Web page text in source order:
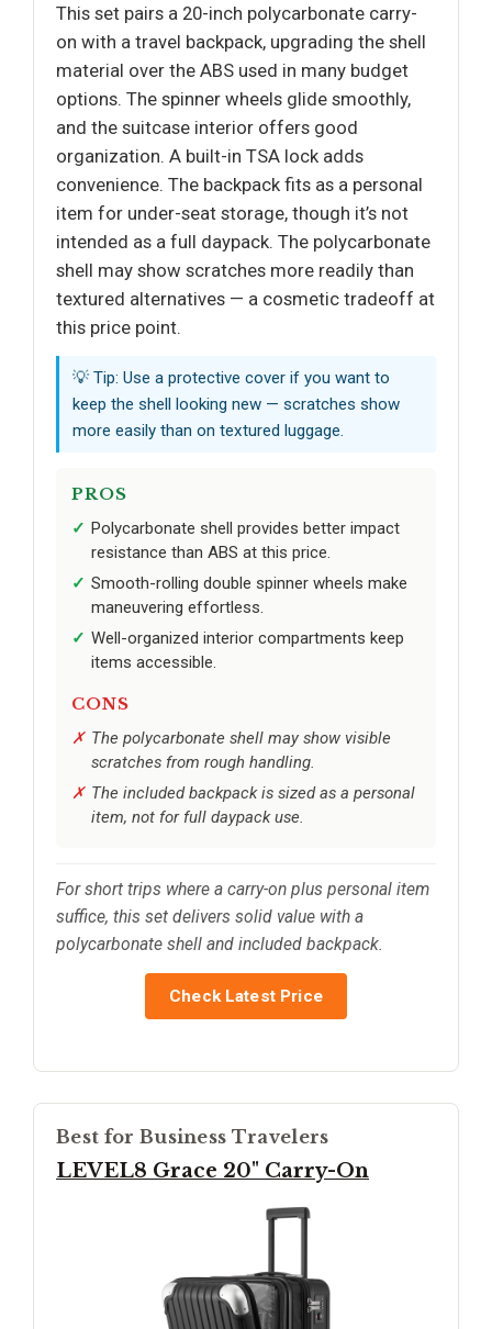
This set pairs a 20-inch polycarbonate carry-
on with a travel backpack, upgrading the shell
material over the ABS used in many budget
options. The spinner wheels glide smoothly,
and the suitcase interior offers good
organization. A built-in TSA lock adds
convenience. The backpack fits as a personal
item for under-seat storage, though it’s not
intended as a full daypack. The polycarbonate
shell may show scratches more readily than
textured alternatives — a cosmetic tradeoff at
this price point.
💡 Tip: Use a protective cover if you want to
keep the shell looking new — scratches show
more easily than on textured luggage.
PROS
Polycarbonate shell provides better impact
resistance than ABS at this price.
Smooth-rolling double spinner wheels make
maneuvering effortless.
Well-organized interior compartments keep
items accessible.
CONS
The polycarbonate shell may show visible
scratches from rough handling.
The included backpack is sized as a personal
item, not for full daypack use.
For short trips where a carry-on plus personal item
suffice, this set delivers solid value with a
polycarbonate shell and included backpack.
Check Latest Price
Best for Business Travelers
LEVEL8 Grace 20" Carry-On